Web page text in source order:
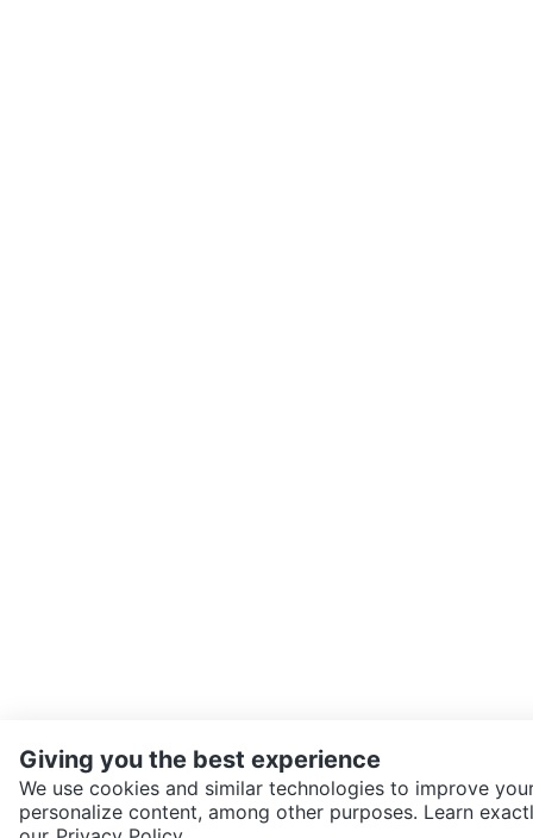
SEND CHAT TO SELLER
Giving you the best experience
We use cookies and similar technologies to improve
personalize content, among other purposes. Learn